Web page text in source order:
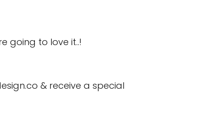
going to love it..!
& receive a special